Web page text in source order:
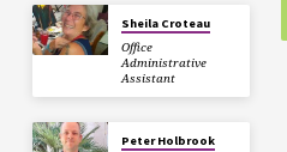
Sheila Croteau
Office
Administrative
Assistant
Peter Holbrook